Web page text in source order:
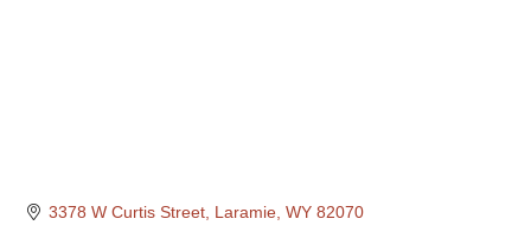
3378 W Curtis Street Laramie WY 82070